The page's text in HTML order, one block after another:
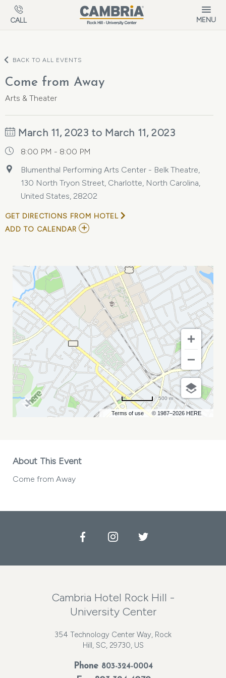
Skip to main content
CALL MENU
BACK TO ALL EVENTS
Come from Away
Arts & Theater
March 11, 2023 to March 11, 2023
8:00 PM - 8:00 PM
Blumenthal Performing Arts Center - Belk Theatre,
130 North Tryon Street, Charlotte, North Carolina,
United States, 28202
GET DIRECTIONS FROM HOTEL
ADD TO CALENDAR ADD
MY
CALENDAR
Terms of use © 1987–2026 HERE
500 m
About This Event
Come from Away
FacebookInstagramTwitter
Cambria Hotel Rock Hill -
University Center
354 Technology Center Way, Rock
Hill, SC, 29730, US
Phone 803-324-0004